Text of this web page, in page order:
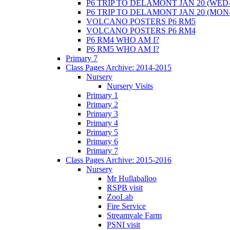
P6 TRIP TO DELAMONT JAN 20
P6 TRIP TO DELAMONT JAN 20
VOLCANO POSTERS P6 RM5
VOLCANO POSTERS P6 RM4
P6 RM4 WHO AM I?
P6 RM5 WHO AM I?
Primary 7
Class Pages Archive: 2014-2015
Nursery
Nursery Visits
Primary 1
Primary 2
Primary 3
Primary 4
Primary 5
Primary 6
Primary 7
Class Pages Archive: 2015-2016
Nursery
Mr Hullaballoo
RSPB visit
ZooLab
Fire Service
Streamvale Farm
PSNI visit